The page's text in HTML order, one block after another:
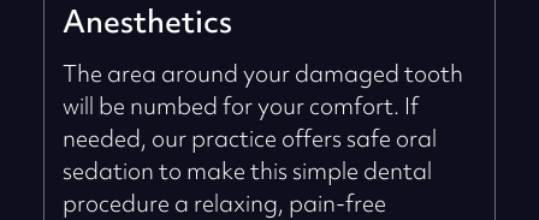
Anesthetics
The area around your damaged tooth
will be numbed for your comfort. If
needed, our practice offers safe oral
sedation to make this simple dental
procedure a relaxing, pain-free